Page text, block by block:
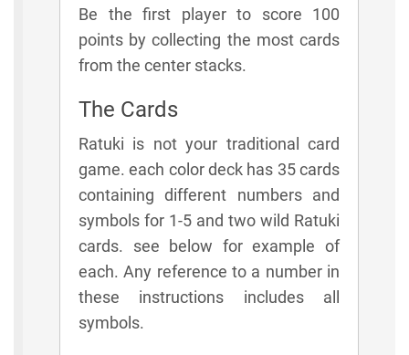
Be the first player to score 100
points by collecting the most cards
from the center stacks.
The Cards
Ratuki is not your traditional card
game. each color deck has 35 cards
containing different numbers and
symbols for 1-5 and two wild Ratuki
cards. see below for example of
each. Any reference to a number in
these instructions includes all
symbols.